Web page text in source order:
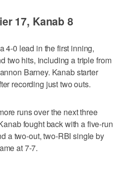
17, Kanab 8
4-0 lead in the first inning,
two hits, including a triple from
Barney. Kanab starter
recording just two outs.
runs over the next three
fought back with a five-run
a two-out, two-RBI single by
at 7-7.